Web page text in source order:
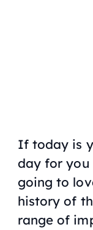
If today is
day for you
going to
history of
range of